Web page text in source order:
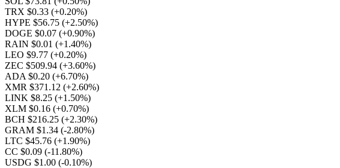
TRX $0.33 (+0.20%)
HYPE $56.75 (+2.50%)
DOGE $0.07 (+0.90%)
RAIN $0.01 (+1.40%)
LEO $9.77 (+0.20%)
ZEC $509.94 (+3.60%)
ADA $0.20 (+6.70%)
XMR $371.12 (+2.60%)
LINK $8.25 (+1.50%)
XLM $0.16 (+0.70%)
BCH $216.25 (+2.30%)
GRAM $1.34 (-2.80%)
LTC $45.76 (+1.90%)
CC $0.09 (-11.80%)
USDG $1.00 (-0.10%)